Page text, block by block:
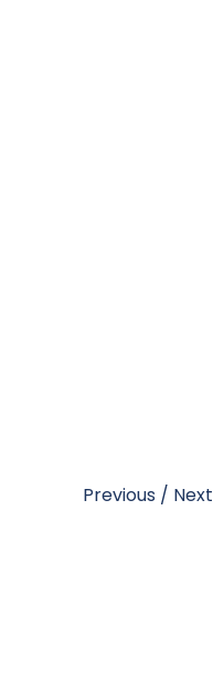
Previous / Next